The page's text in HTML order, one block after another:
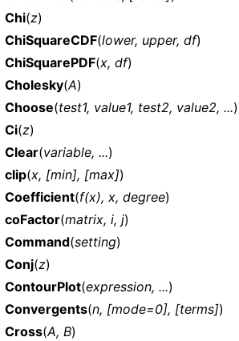
Chi(z)
ChiSquareCDF(lower, upper, df)
ChiSquarePDF(x, df)
Cholesky(A)
Choose(test1, value1, test2, value2, ...)
Ci(z)
Clear(variable, ...)
clip(x, [min], [max])
Coefficient(f(x), x, degree)
coFactor(matrix, i, j)
Command(setting)
Conj(z)
ContourPlot(expression, ...)
Convergents(n, [mode=0], [terms])
Cross(A, B)